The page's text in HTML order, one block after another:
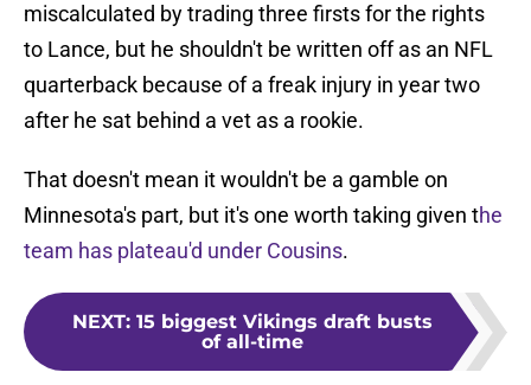
miscalculated by trading three firsts for the rights
to Lance, but he shouldn't be written off as an NFL
quarterback because of a freak injury in year two
after he sat behind a vet as a rookie.
That doesn't mean it wouldn't be a gamble on
Minnesota's part, but it's one worth taking given the
team has plateau'd under Cousins.
NEXT: 15 biggest Vikings draft busts
of all-time